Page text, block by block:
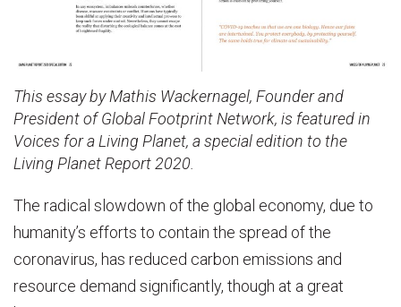
This essay by Mathis Wackernagel, Founder and
President of Global Footprint Network, is featured in
Voices for a Living Planet, a special edition to the
Living Planet Report 2020.
The radical slowdown of the global economy, due to
humanity’s efforts to contain the spread of the
coronavirus, has reduced carbon emissions and
resource demand significantly, though at a great